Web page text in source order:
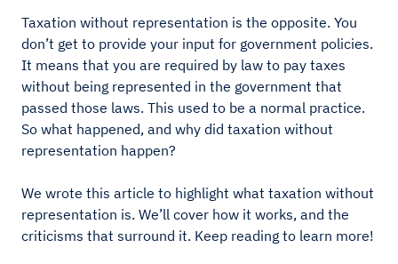
Taxation without representation is the opposite. You
don’t get to provide your input for government policies.
It means that you are required by law to pay taxes
without being represented in the government that
passed those laws. This used to be a normal practice.
So what happened, and why did taxation without
representation happen?
We wrote this article to highlight what taxation without
representation is. We’ll cover how it works, and the
criticisms that surround it. Keep reading to learn more!